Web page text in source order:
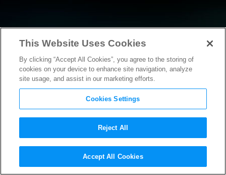
NEWS
NEWS
Motion Picture
This Website Uses Cookies
By clicking “Accept All Cookies”, you agree to the storing of
cookies on your device to enhance site navigation, analyze
site usage, and assist in our marketing efforts.
Cookies Settings
Reject All
Accept All Cookies